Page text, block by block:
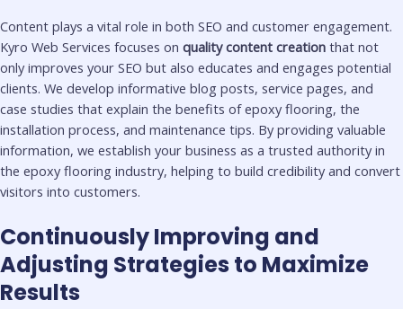
Content plays a vital role in both SEO and customer engagement.
Kyro Web Services focuses on quality content creation that not
only improves your SEO but also educates and engages potential
clients. We develop informative blog posts, service pages, and
case studies that explain the benefits of epoxy flooring, the
installation process, and maintenance tips. By providing valuable
information, we establish your business as a trusted authority in
the epoxy flooring industry, helping to build credibility and convert
visitors into customers.
Continuously Improving and
Adjusting Strategies to Maximize
Results